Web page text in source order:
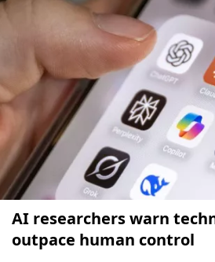
AI researchers warn
outpace human control